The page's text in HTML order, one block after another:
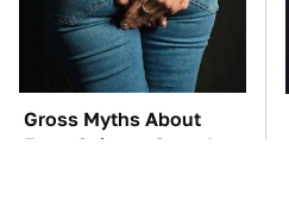
Gross Myths About
Farts Science Says Are